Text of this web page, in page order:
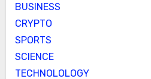
BUSINESS
CRYPTO
SPORTS
SCIENCE
TECHNOLOLOGY